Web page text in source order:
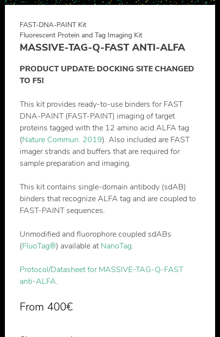
FAST-DNA-PAINT Kit
Fluorescent Protein and Tag Imaging Kit
MASSIVE-TAG-Q-FAST ANTI-ALFA
PRODUCT UPDATE: DOCKING SITE CHANGED
TO F5!
This kit provides ready-to-use binders for FAST
DNA-PAINT (FAST-PAINT) imaging of target
proteins tagged with the 12 amino acid ALFA tag
(Nature Commun. 2019). Also included are FAST
imager strands and buffers that are required for
sample preparation and imaging.
This kit contains single-domain antibody (sdAB)
binders that recognize ALFA tag and are coupled to
FAST-PAINT sequences.
Unmodified and fluorophore coupled sdABs
(FluoTag®) available at NanoTag.
Protocol/Datasheet for MASSIVE-TAG-Q-FAST
anti-ALFA.
From 400€